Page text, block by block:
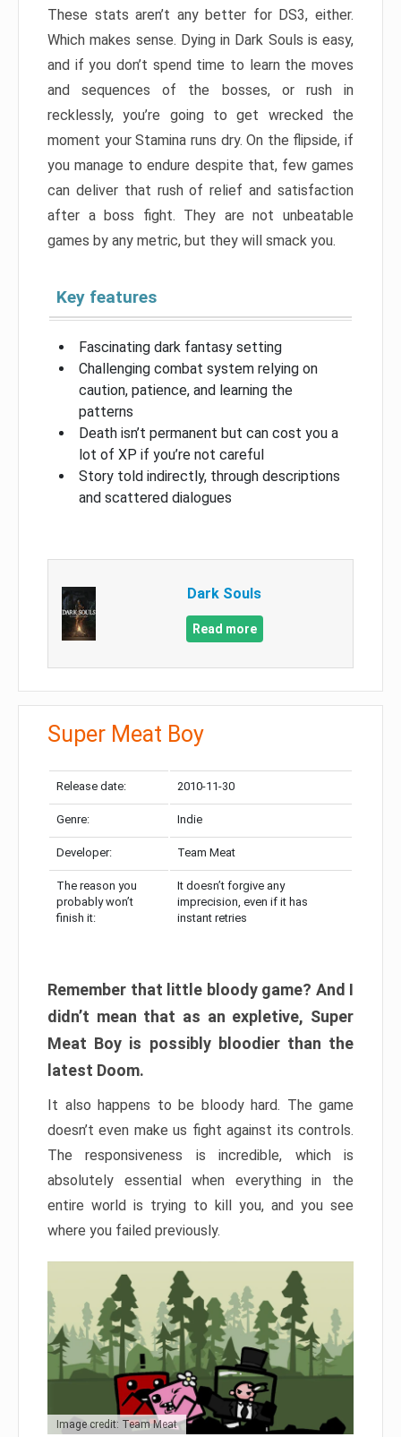
These stats aren’t any better for DS3, either.
Which makes sense. Dying in Dark Souls is easy,
and if you don’t spend time to learn the moves
and sequences of the bosses, or rush in
recklessly, you’re going to get wrecked the
moment your Stamina runs dry. On the flipside, if
you manage to endure despite that, few games
can deliver that rush of relief and satisfaction
after a boss fight. They are not unbeatable
games by any metric, but they will smack you.
Key features
Fascinating dark fantasy setting
Challenging combat system relying on
caution, patience, and learning the
patterns
Death isn’t permanent but can cost you a
lot of XP if you’re not careful
Story told indirectly, through descriptions
and scattered dialogues
Dark Souls
Read more
Super Meat Boy
Release date: 2010-11-30
Genre: Indie
Developer: Team Meat
The reason you
probably won’t
finish it:
It doesn’t forgive any
imprecision, even if it has
instant retries
Remember that little bloody game? And I
didn’t mean that as an expletive, Super
Meat Boy is possibly bloodier than the
latest Doom.
It also happens to be bloody hard. The game
doesn’t even make us fight against its controls.
The responsiveness is incredible, which is
absolutely essential when everything in the
entire world is trying to kill you, and you see
where you failed previously.
Image credit: Team Meat